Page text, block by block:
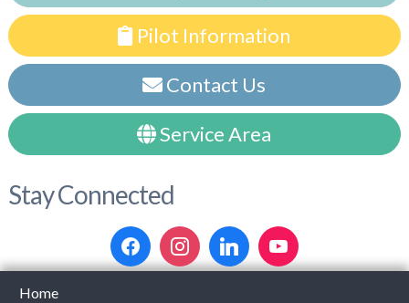
Pilot Information
Contact Us
Service Area
Stay Connected
Home